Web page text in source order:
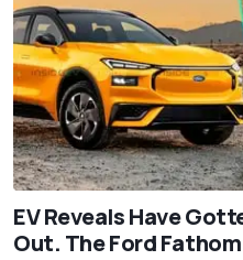
EV Reveals Have
Out. The Ford